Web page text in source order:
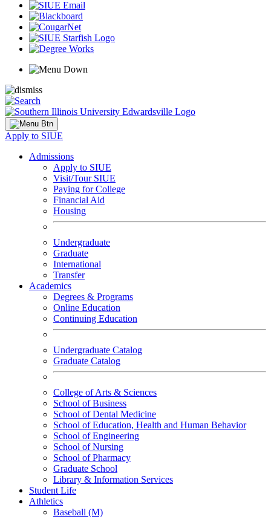
Apply to SIUE
Admissions
Apply to SIUE
Visit/Tour SIUE
Paying for College
Financial Aid
Housing
Undergraduate
Graduate
International
Transfer
Academics
Degrees & Programs
Online Education
Continuing Education
Undergraduate Catalog
Graduate Catalog
College of Arts & Sciences
School of Business
School of Dental Medicine
School of Education, Health and Human Behavior
School of Engineering
School of Nursing
School of Pharmacy
Graduate School
Library & Information Services
Student Life
Athletics
Baseball (M)